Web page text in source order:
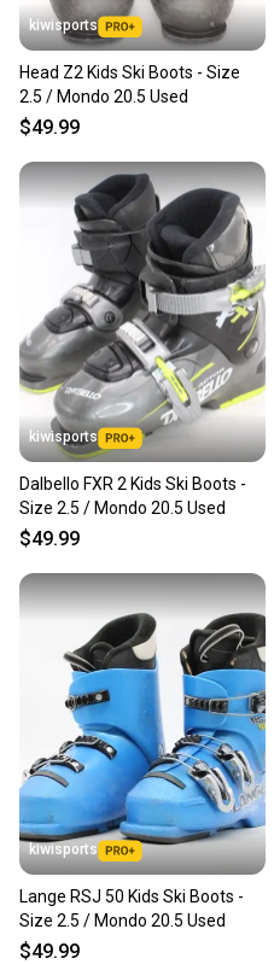
kiwisports
Head Z2 Kids Ski Boots - Size
2.5 / Mondo 20.5 Used
$49.99
kiwisports
Dalbello FXR 2 Kids Ski Boots -
Size 2.5 / Mondo 20.5 Used
$49.99
kiwisports
Lange RSJ 50 Kids Ski Boots -
Size 2.5 / Mondo 20.5 Used
$49.99